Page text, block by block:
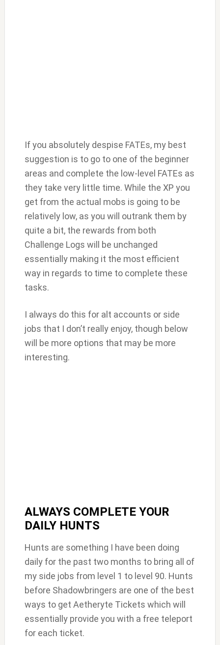
If you absolutely despise FATEs, my best
suggestion is to go to one of the beginner
areas and complete the low-level FATEs as
they take very little time. While the XP you
get from the actual mobs is going to be
relatively low, as you will outrank them by
quite a bit, the rewards from both
Challenge Logs will be unchanged
essentially making it the most efficient
way in regards to time to complete these
tasks.
I always do this for alt accounts or side
jobs that I don’t really enjoy, though below
will be more options that may be more
interesting.
ALWAYS COMPLETE YOUR
DAILY HUNTS
Hunts are something I have been doing
daily for the past two months to bring all of
my side jobs from level 1 to level 90. Hunts
before Shadowbringers are one of the best
ways to get Aetheryte Tickets which will
essentially provide you with a free teleport
for each ticket.